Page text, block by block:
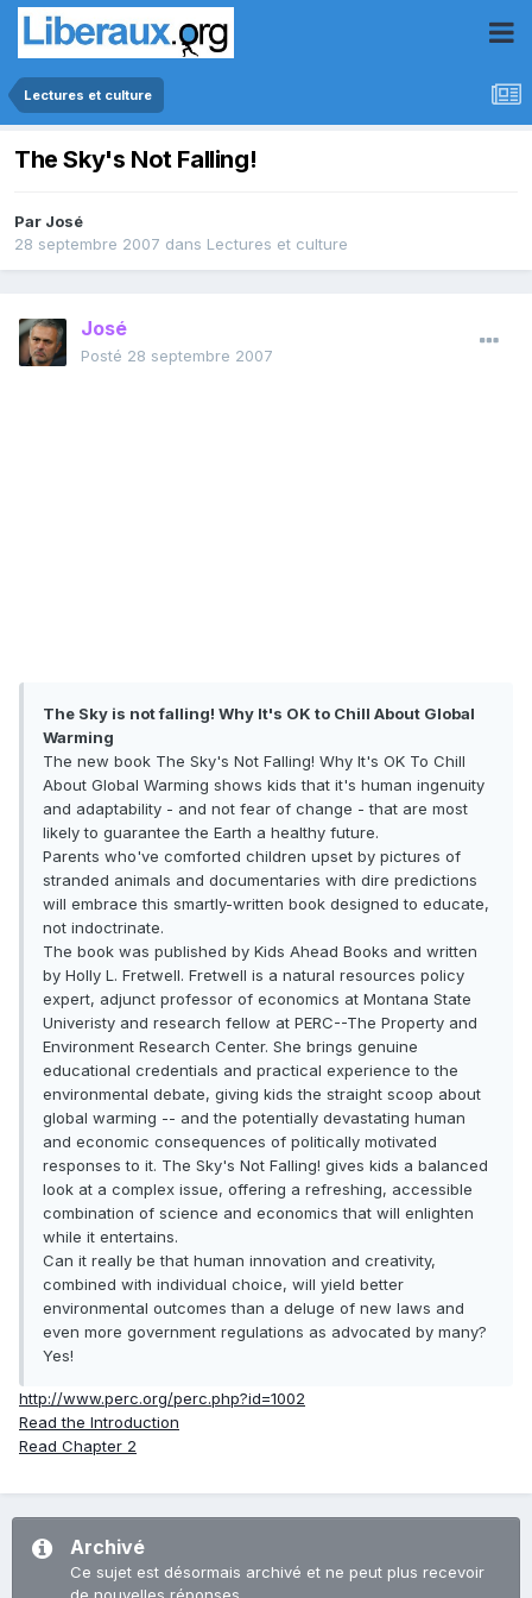
Lectures et culture
The Sky's Not Falling!
Par José
28 septembre 2007 dans Lectures et culture
José
Posté 28 septembre 2007
The Sky is not falling! Why It's OK to Chill About Global
Warming
The new book The Sky's Not Falling! Why It's OK To Chill
About Global Warming shows kids that it's human ingenuity
and adaptability - and not fear of change - that are most
likely to guarantee the Earth a healthy future.
Parents who've comforted children upset by pictures of
stranded animals and documentaries with dire predictions
will embrace this smartly-written book designed to educate,
not indoctrinate.
The book was published by Kids Ahead Books and written
by Holly L. Fretwell. Fretwell is a natural resources policy
expert, adjunct professor of economics at Montana State
Univeristy and research fellow at PERC--The Property and
Environment Research Center. She brings genuine
educational credentials and practical experience to the
environmental debate, giving kids the straight scoop about
global warming -- and the potentially devastating human
and economic consequences of politically motivated
responses to it. The Sky's Not Falling! gives kids a balanced
look at a complex issue, offering a refreshing, accessible
combination of science and economics that will enlighten
while it entertains.
Can it really be that human innovation and creativity,
combined with individual choice, will yield better
environmental outcomes than a deluge of new laws and
even more government regulations as advocated by many?
Yes!
http://www.perc.org/perc.php?id=1002
Read the Introduction
Read Chapter 2
Archivé
Ce sujet est désormais archivé et ne peut plus recevoir